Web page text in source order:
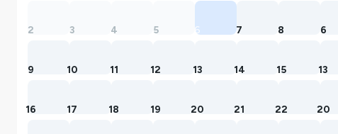
2 3 4 5 6 7 8
9 10 11 12 13 14 15
16 17 18 19 20 21 22
6
13
20